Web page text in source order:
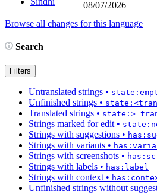
08/07/2026
Browse all changes for this language
Search
Filters
Untranslated strings •
Unfinished strings •
Translated strings •
Strings marked for edit •
Strings with suggestions •
Strings with variants •
Strings with screenshots •
Strings with labels • has:label
Strings with context •
Unfinished strings without